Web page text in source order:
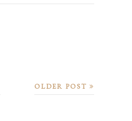
OLDER POST